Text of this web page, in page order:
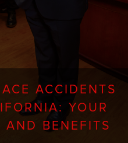
ACCIDENTS
YOUR
AND BENEFITS